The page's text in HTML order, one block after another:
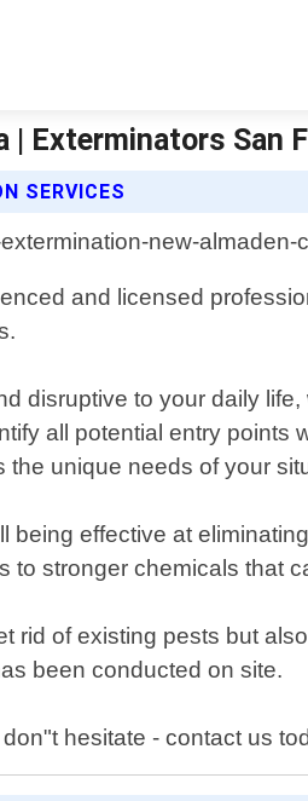
| Exterminators San
SERVICES
and licensed
disruptive to your daily
all potential entry
unique needs of your
effective at
stronger chemicals that
rid of existing pests but
been conducted on site.
hesitate - contact us